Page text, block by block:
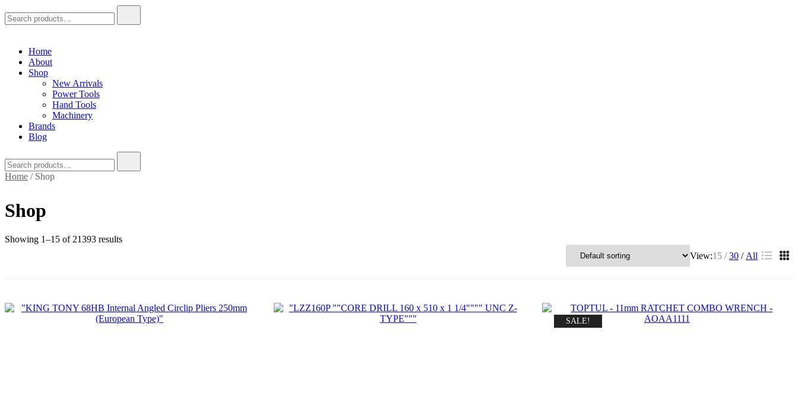
for:
Home
About
Shop
New Arrivals
Power Tools
Hand Tools
Machinery
Brands
Blog
for:
Home / Shop
Shop
Showing 1–15 of 21393 results
View:15 30 All
SALE!